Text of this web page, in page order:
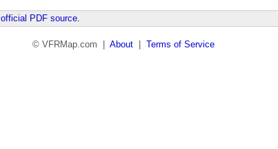
official PDF source.
© VFRMap.com | About Terms of Service